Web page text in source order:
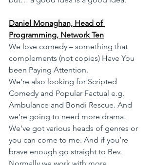
Daniel Monaghan, Head of
Programming, Network Ten
We love comedy – something that
complements (not copies) Have You
been Paying Attention.
We’re also looking for Scripted
Comedy and Popular Factual e.g.
Ambulance and Bondi Rescue. And
we’re going to need more drama.
We’ve got various heads of genres or
you can come to me. And if you’re
brave enough go straight to Bev.